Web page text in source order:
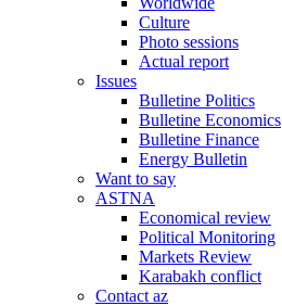
Culture
Photo sessions
Actual report
Issues
Bulletine Politics
Bulletine Economics
Bulletine Finance
Energy Bulletin
Want to say
ASTNA
Economical review
Political Monitoring
Markets Review
Karabakh conflict
Contact az